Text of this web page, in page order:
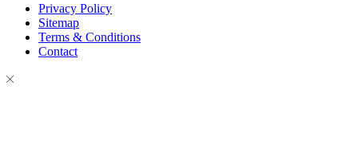
Privacy Policy
Sitemap
Terms & Conditions
Contact